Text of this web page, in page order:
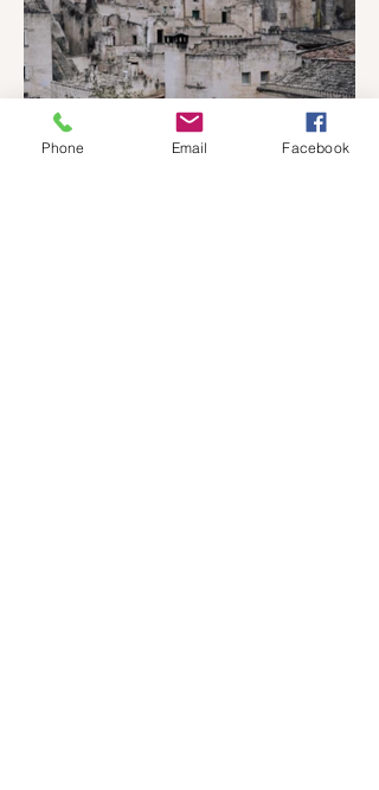
Phone Email Facebook